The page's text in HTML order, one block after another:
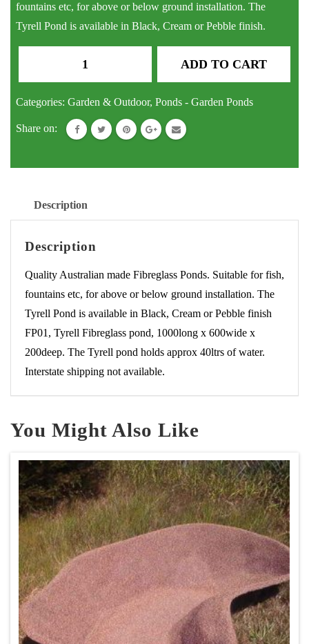
fountains etc, for above or below ground installation. The
Tyrell Pond is available in Black, Cream or Pebble finish.
Pond
Feature
quantity
ADD TO CART
Categories:Garden & Outdoor,Ponds - Garden Ponds
Share on:
Description
Description
Quality Australian made Fibreglass Ponds. Suitable for fish,
fountains etc, for above or below ground installation. The
Tyrell Pond is available in Black, Cream or Pebble finish
FP01, Tyrell Fibreglass pond, 1000long x 600wide x
200deep. The Tyrell pond holds approx 40ltrs of water.
Interstate shipping not available.
You Might Also Like